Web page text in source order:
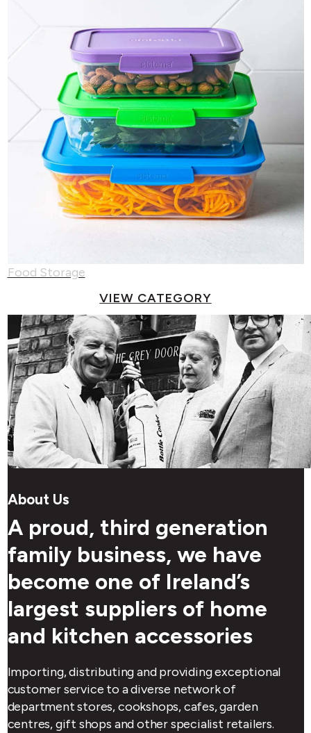
Food Storage
VIEW CATEGORY
About Us
A proud, third generation
family business, we have
become one of Ireland’s
largest suppliers of home
and kitchen accessories
Importing, distributing and providing exceptional
customer service to a diverse network of
department stores, cookshops, cafes, garden
centres, gift shops and other specialist retailers.